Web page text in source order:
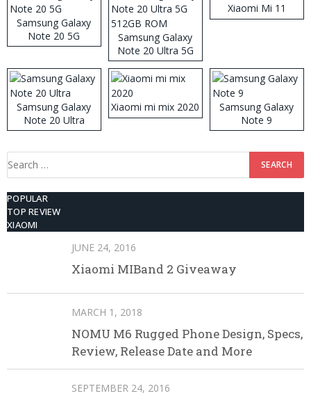
Samsung Galaxy
Note 20 5G
Samsung Galaxy
Note 20 Ultra 5G
512GB ROM
Xiaomi Mi 11
Samsung Galaxy
Note 20 Ultra
Xiaomi mi mix 2020
Samsung Galaxy
Note 9
Search
POPULAR
TOP REVIEW
XIAOMI
JUNE 24, 2016
Xiaomi MIBand 2 Giveaway
MARCH 1, 2018
NOMU M6 Rugged Phone Design, Specs,
Review, Release Date and More
SEPTEMBER 24, 2016